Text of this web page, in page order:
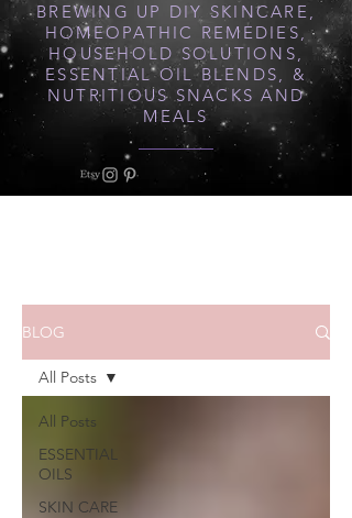
BREWING UP DIY SKINCARE,
HOMEOPATHIC REMEDIES,
HOUSEHOLD SOLUTIONS,
ESSENTIAL OIL BLENDS, &
NUTRITIOUS SNACKS AND
MEALS
BLOG
All Posts
ESSENTIAL
OILS
SKIN CARE
All Posts